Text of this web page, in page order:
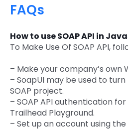
FAQs
How to use SOAP API in
To Make Use Of SOAP API,
– Make your company’s own
– SoapUI may be used to turn
SOAP project.
– SOAP API authentication
Trailhead Playground.
– Set up an account using the